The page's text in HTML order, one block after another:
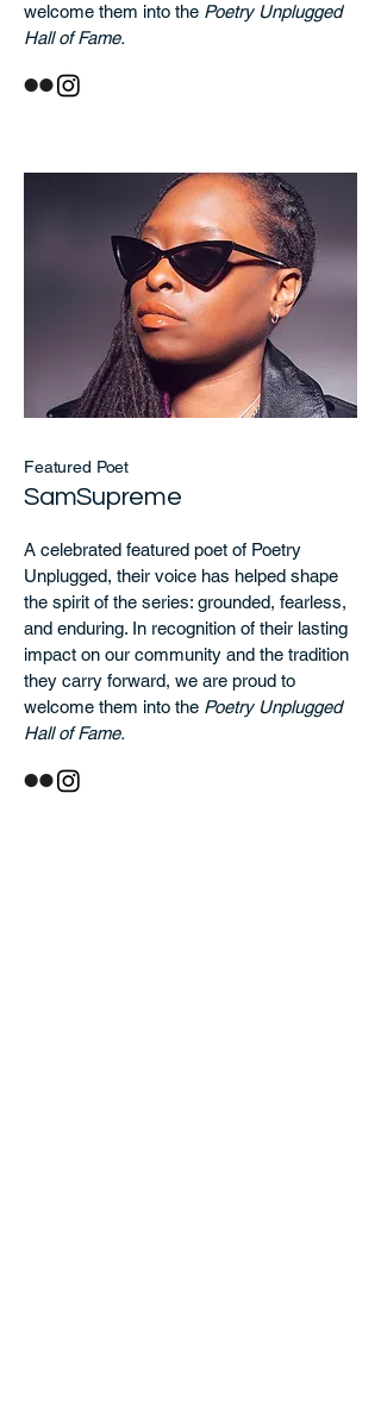
welcome them into the Poetry Unplugged
Hall of Fame.
Featured Poet
SamSupreme
A celebrated featured poet of Poetry
Unplugged, their voice has helped shape
the spirit of the series: grounded, fearless,
and enduring. In recognition of their lasting
impact on our community and the tradition
they carry forward, we are proud to
welcome them into the Poetry Unplugged
Hall of Fame.